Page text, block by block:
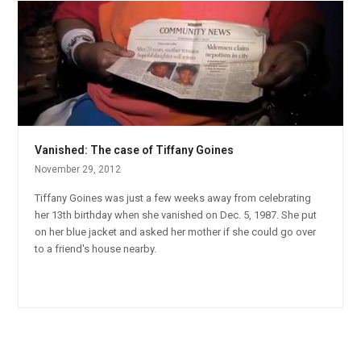
Vanished: The case of Tiffany Goines
November 29, 2012
Tiffany Goines was just a few weeks away from celebrating
her 13th birthday when she vanished on Dec. 5, 1987. She put
on her blue jacket and asked her mother if she could go over
to a friend's house nearby.